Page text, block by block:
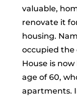
valuable,
renovate it
housing.
occupied the
House is
age of 60,
apartments.